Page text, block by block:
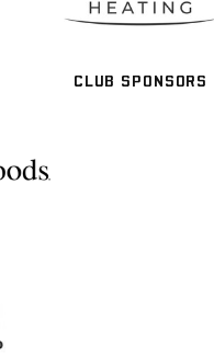
CLUB SPONSORS